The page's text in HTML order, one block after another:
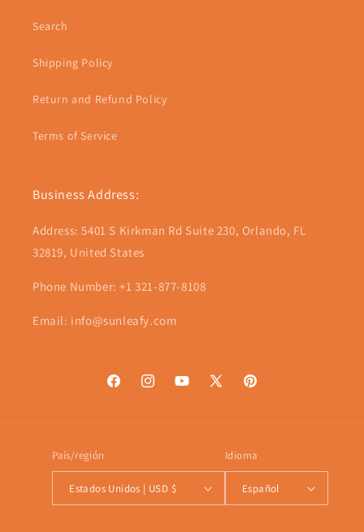
Search
Shipping Policy
Return and Refund Policy
Terms of Service
Business Address:
Address: 5401 S Kirkman Rd Suite 230, Orlando, FL
32819, United States
Phone Number: +1 321-877-8108
Email: info@sunleafy.com
FacebookInstagramYouTube
X
Pinterest
País/región
Estados Unidos | USD $
Idioma
Español